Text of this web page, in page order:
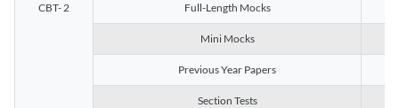
CBT- 2 Full-Length Mocks
Mini Mocks
Previous Year Papers
Section Tests